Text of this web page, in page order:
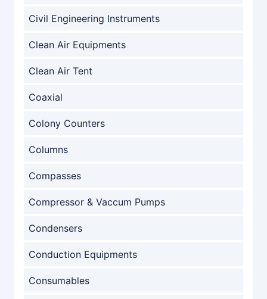
Civil Engineering Instruments
Clean Air Equipments
Clean Air Tent
Coaxial
Colony Counters
Columns
Compasses
Compressor & Vaccum Pumps
Condensers
Conduction Equipments
Consumables